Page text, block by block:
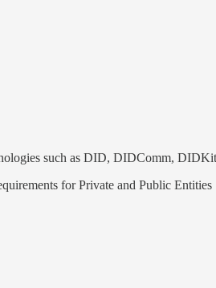
such as DID, DIDComm, DIDKit
for Private and Public Entities